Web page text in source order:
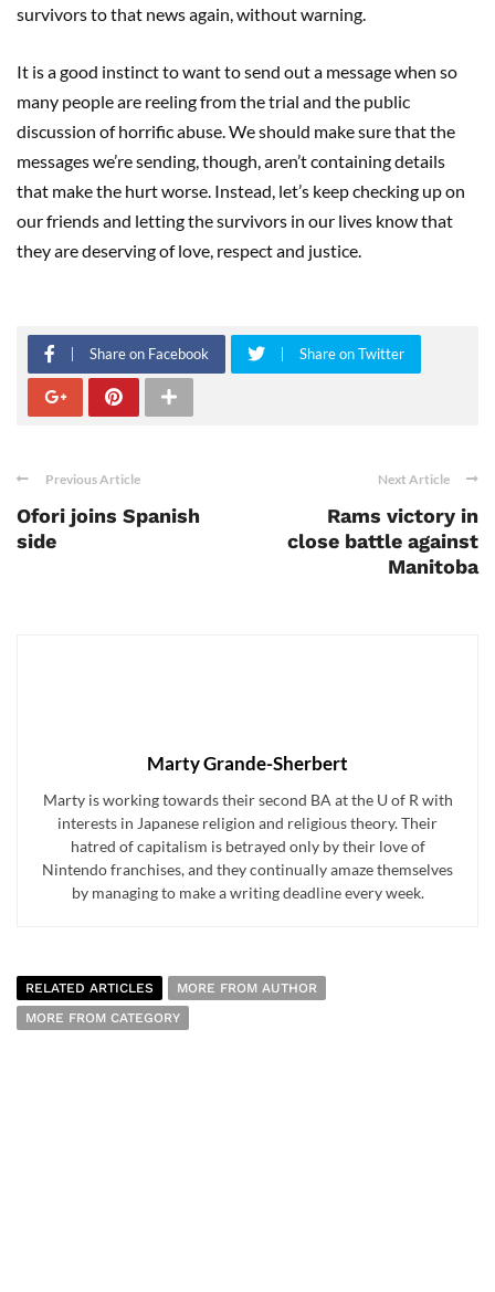
survivors to that news again, without warning.
It is a good instinct to want to send out a message when so
many people are reeling from the trial and the public
discussion of horrific abuse. We should make sure that the
messages we’re sending, though, aren’t containing details
that make the hurt worse. Instead, let’s keep checking up on
our friends and letting the survivors in our lives know that
they are deserving of love, respect and justice.
Share on Facebook Share on Twitter
Previous Article
Ofori joins Spanish
side
Next Article
Rams victory in
close battle against
Manitoba
Marty Grande-Sherbert
Marty is working towards their second BA at the U of R with
interests in Japanese religion and religious theory. Their
hatred of capitalism is betrayed only by their love of
Nintendo franchises, and they continually amaze themselves
by managing to make a writing deadline every week.
RELATED ARTICLES
MORE FROM AUTHOR
MORE FROM CATEGORY